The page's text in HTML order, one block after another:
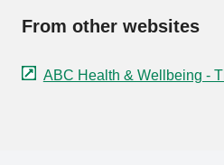
From other websites
ABC Health & Wellbeing -